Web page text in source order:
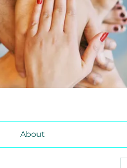
About